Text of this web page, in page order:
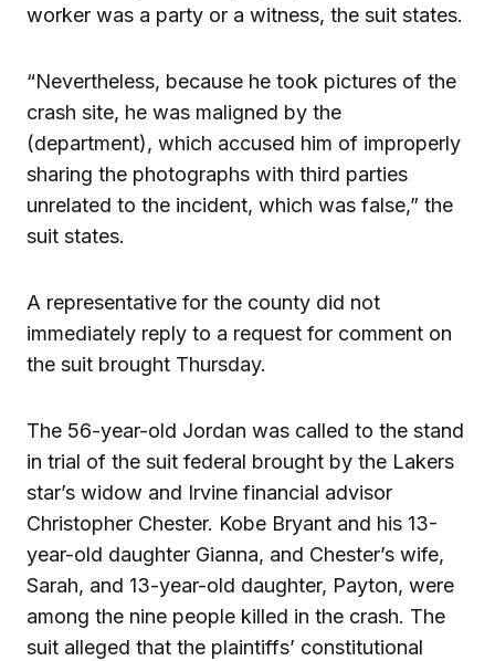
worker was a party or a witness, the suit states.
“Nevertheless, because he took pictures of the
crash site, he was maligned by the
(department), which accused him of improperly
sharing the photographs with third parties
unrelated to the incident, which was false,” the
suit states.
A representative for the county did not
immediately reply to a request for comment on
the suit brought Thursday.
The 56-year-old Jordan was called to the stand
in trial of the suit federal brought by the Lakers
star’s widow and Irvine financial advisor
Christopher Chester. Kobe Bryant and his 13-
year-old daughter Gianna, and Chester’s wife,
Sarah, and 13-year-old daughter, Payton, were
among the nine people killed in the crash. The
suit alleged that the plaintiffs’ constitutional